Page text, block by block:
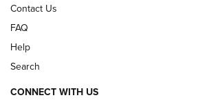
Contact Us
FAQ
Help
Search
CONNECT WITH US